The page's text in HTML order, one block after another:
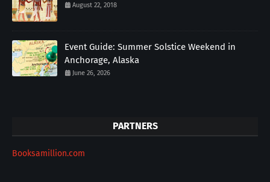
August 22, 2018
Event Guide: Summer Solstice Weekend in
Anchorage, Alaska
June 26, 2026
PARTNERS
Booksamillion.com